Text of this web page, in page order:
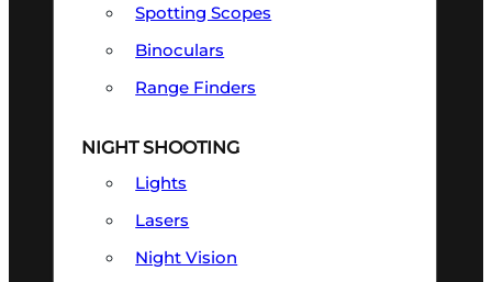
Spotting Scopes
Binoculars
Range Finders
NIGHT SHOOTING
Lights
Lasers
Night Vision